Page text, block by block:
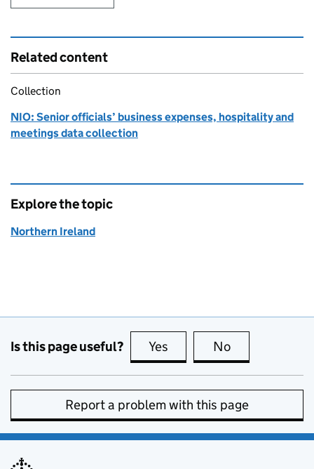
Related content
Collection
NIO: Senior officials’ business expenses, hospitality and
meetings data collection
Explore the topic
Northern Ireland
Is this page useful? Yes this page is useful
No
Report a problem with this page